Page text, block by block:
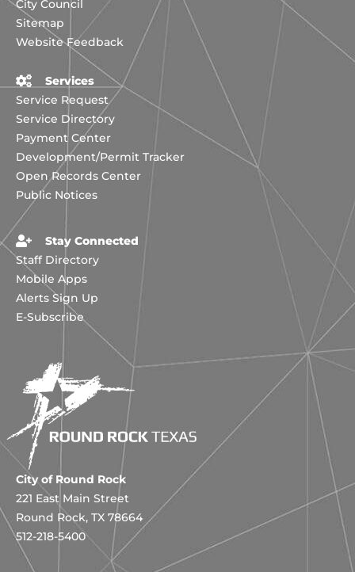
City Council
Sitemap
Website Feedback
Services
Service Request
Service Directory
Payment Center
Development/Permit Tracker
Open Records Center
Public Notices
Stay Connected
Staff Directory
Mobile Apps
Alerts Sign Up
E-Subscribe
City of Round Rock
221 East Main Street
Round Rock, TX 78664
512-218-5400